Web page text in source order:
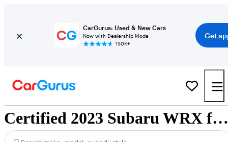
CarGurus: Used & New Cars
Now with Dealership Mode
150K+
Get
Certified 2023 Subaru WRX for Sale Nationwide